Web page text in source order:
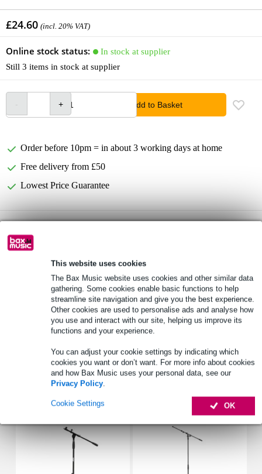
This website uses cookies
The Bax Music website uses cookies and other similar data
gathering. Some cookies enable basic functions to help
streamline site navigation and give you the best experience.
Other cookies are used to personalise ads and analyse how
you use and interact with our site, helping us improve its
functions and your experience.
You can adjust your cookie settings by indicating which
cookies you want or don’t want. For more info about cookies
and how Bax Music uses your personal data, see our
Privacy Policy.
OK
Cookie Settings
£24.60 (incl. 20% VAT)
Online stock status:
In stock at supplier
Still 3 items in stock at supplier
Add to Basket
Order before 10pm = in about 3 working days at home
Free delivery from £50
Lowest Price Guarantee
STD Hole windscreen
Product information
Radius Shotgun Mic Foam Windshield
shotgun microphone windshield
interior diameter: 19-22mm
Full specifications
Accessories (9)